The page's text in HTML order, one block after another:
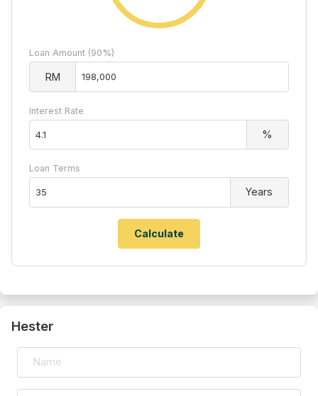
Loan Amount (90%)
RM
Interest Rate
%
Loan Terms
Years
Hester